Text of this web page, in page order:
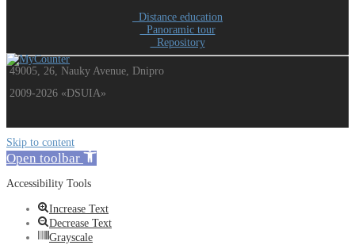
Distance education
Panoramic tour
Repository
49005, 26, Nauky Avenue, Dnipro
2009-2026 «DSUIA»
Skip to content
Open toolbar
Accessibility Tools
Increase Text
Decrease Text
Grayscale